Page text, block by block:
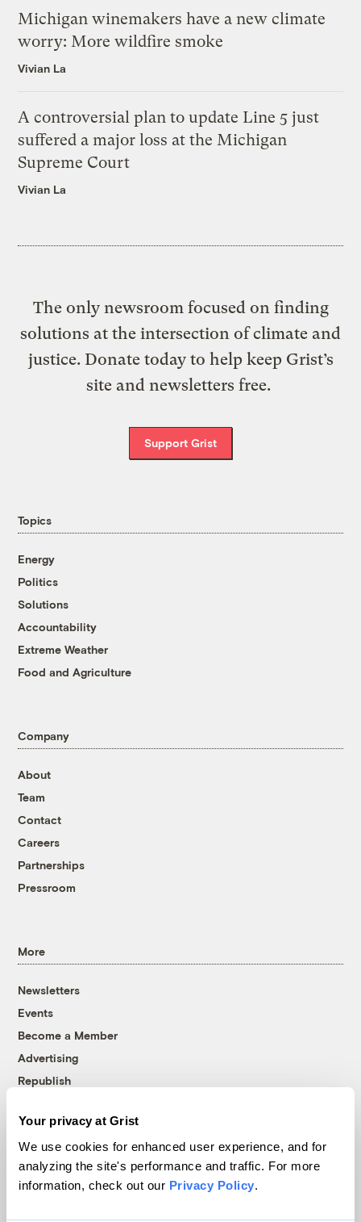
Your privacy at Grist
We use cookies for enhanced user experience, and for
analyzing the site's performance and traffic. For more
information, check out our Privacy Policy.
Michigan winemakers have a new climate
worry: More wildfire smoke
Vivian La
A controversial plan to update Line 5 just
suffered a major loss at the Michigan
Supreme Court
Vivian La
The only newsroom focused on finding
solutions at the intersection of climate and
justice. Donate today to help keep Grist’s
site and newsletters free.
Support Grist
Topics
Energy
Politics
Solutions
Accountability
Extreme Weather
Food and Agriculture
Company
About
Team
Contact
Careers
Partnerships
Pressroom
More
Newsletters
Events
Become a Member
Advertising
Republish
© 1999-2026 Grist Magazine, Inc. All rights reserved.
Grist is powered byWordPress VIP